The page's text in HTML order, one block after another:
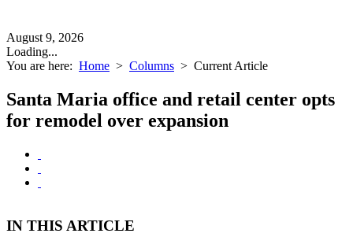
August 9, 2026
Loading...
You are here: Home > Columns > Current Article
Santa Maria office and retail center opts
for remodel over expansion
IN THIS ARTICLE